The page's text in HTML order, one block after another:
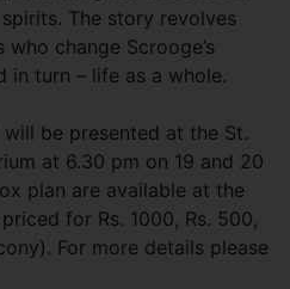
The story revolves
change Scrooge’s
in turn – life as a whole.
will be presented at the St.
at 6.30 pm on 19 and 20
plan are available at the
for Rs. 1000, Rs. 500,
For more details please